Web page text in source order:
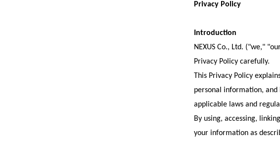
Privacy Policy
Introduction
NEXUS Co., Ltd. ("we,"
Privacy Policy carefully.
This Privacy Policy
personal information,
applicable laws and
By using, accessing,
your information as